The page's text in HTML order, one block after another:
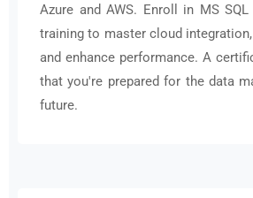
Azure and AWS. Enroll in MS SQL
training to master cloud
and enhance performance. A
that you're prepared for the data
future.